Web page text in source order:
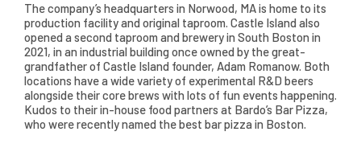
The company’s headquarters in Norwood, MA is home to its
production facility and original taproom. Castle Island also
opened a second taproom and brewery in South Boston in
2021, in an industrial building once owned by the great-
grandfather of Castle Island founder, Adam Romanow. Both
locations have a wide variety of experimental R&D beers
alongside their core brews with lots of fun events happening.
Kudos to their in-house food partners at Bardo’s Bar Pizza,
who were recently named the best bar pizza in Boston.